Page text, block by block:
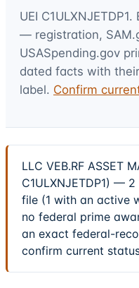
UEI C1ULXNJETDP1.
— registration,
USASpending.gov
dated facts with
label. Confirm
LLC VEB.RF ASSET
C1ULXNJETDP1) —
file (1 with an active
no federal prime
an exact federal-
confirm current